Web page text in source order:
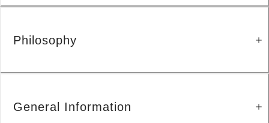
Philosophy
General Information